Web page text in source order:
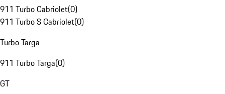
911 Turbo Cabriolet(0)
911 Turbo S Cabriolet(0)
Turbo Targa
911 Turbo Targa(0)
GT